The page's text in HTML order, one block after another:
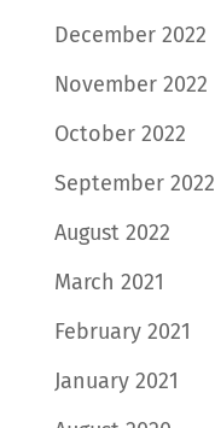
December 2022
November 2022
October 2022
September 2022
August 2022
March 2021
February 2021
January 2021